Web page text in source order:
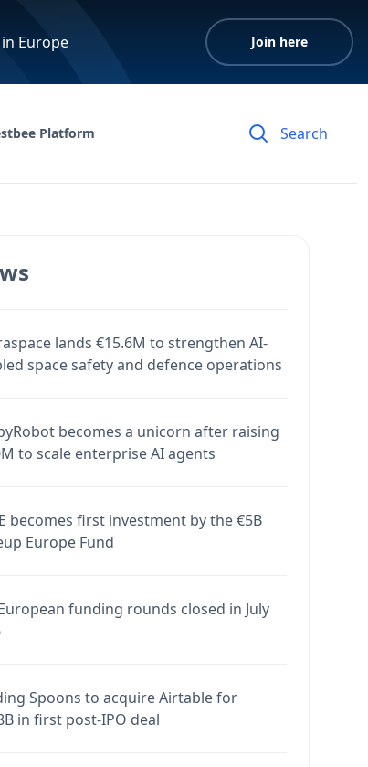
Europe Join here
Platform
lands €15.6M to strengthen AI-
space safety and defence operations
becomes a unicorn after raising
to scale enterprise AI agents
becomes first investment by the €5B
Europe Fund
funding rounds closed in July
Spoons to acquire Airtable for
in first post-IPO deal